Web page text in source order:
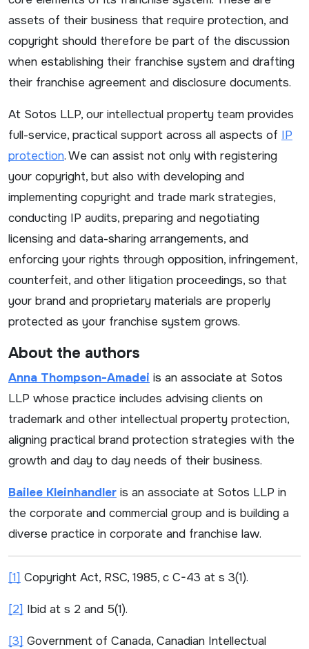
assets of their business that require protection, and
copyright should therefore be part of the discussion
when establishing their franchise system and drafting
their franchise agreement and disclosure documents.
At Sotos LLP, our intellectual property team provides
full-service, practical support across all aspects of IP
protection. We can assist not only with registering
your copyright, but also with developing and
implementing copyright and trade mark strategies,
conducting IP audits, preparing and negotiating
licensing and data-sharing arrangements, and
enforcing your rights through opposition, infringement,
counterfeit, and other litigation proceedings, so that
your brand and proprietary materials are properly
protected as your franchise system grows.
About the authors
Anna Thompson-Amadei is an associate at Sotos
LLP whose practice includes advising clients on
trademark and other intellectual property protection,
aligning practical brand protection strategies with the
growth and day to day needs of their business.
Bailee Kleinhandler is an associate at Sotos LLP in
the corporate and commercial group and is building a
diverse practice in corporate and franchise law.
[1] Copyright Act, RSC, 1985, c C-43 at s 3(1).
[2] Ibid at s 2 and 5(1).
[3] Government of Canada, Canadian Intellectual